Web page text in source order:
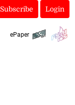
Subscribe Login
ePaper